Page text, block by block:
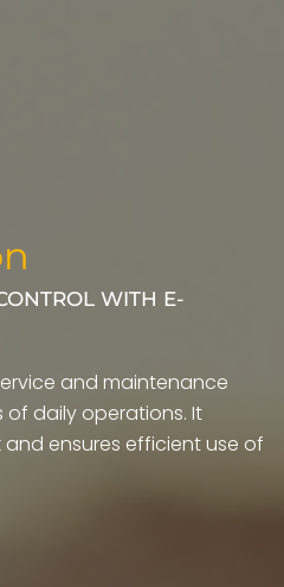
WITH E-
and maintenance
daily operations. It
ensures efficient use of